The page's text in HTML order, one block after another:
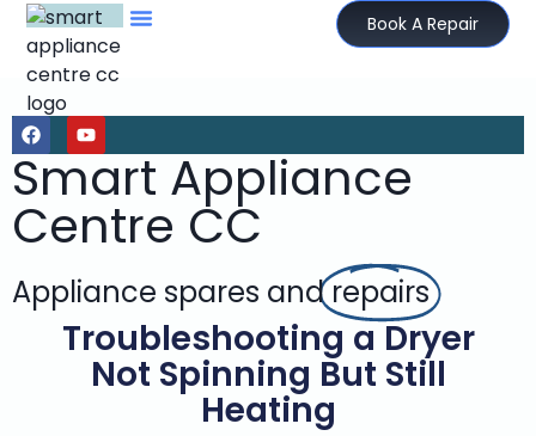
Book A Repair
Smart Appliance
Centre CC
Appliance spares andrepairs
Troubleshooting a Dryer
Not Spinning But Still
Heating